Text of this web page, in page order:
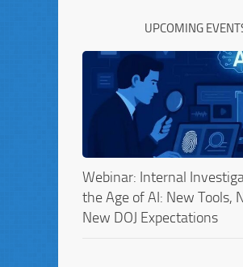
UPCOMING
Webinar: Internal
the Age of AI: New Tools,
New DOJ Expectations